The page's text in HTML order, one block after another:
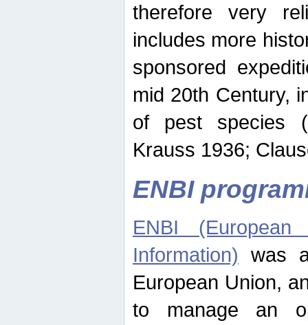
therefore very
includes more
sponsored
mid 20th Century,
of pest species
Krauss 1936;
ENBI
ENBI
Information) was
European Union,
to manage an